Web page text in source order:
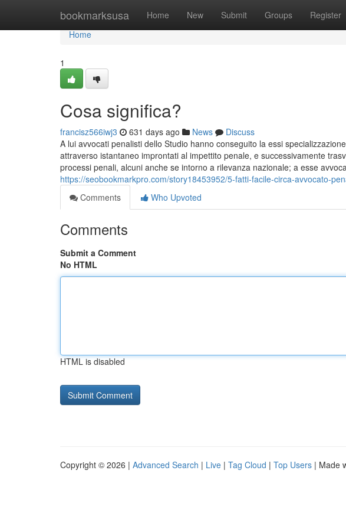
bookmarksusa Home New Submit Groups Register
Home
Home
1
Cosa significa?
francisz566iwj3 631 days ago News
Discuss
A lui avvocati penalisti dello Studio hanno conseguito la essi
attraverso istantaneo improntati al impettito penale, e successivamente
processi penali, alcuni anche se intorno a rilevanza nazionale; a esse
https://seobookmarkpro.com/story18453952/5-fatti-facile-circa-avvocato-
Comments
Who Upvoted
Comments
Submit a Comment
No HTML
HTML is disabled
Copyright © 2026 | Advanced Search | Live | Tag Cloud | Top Users | Made